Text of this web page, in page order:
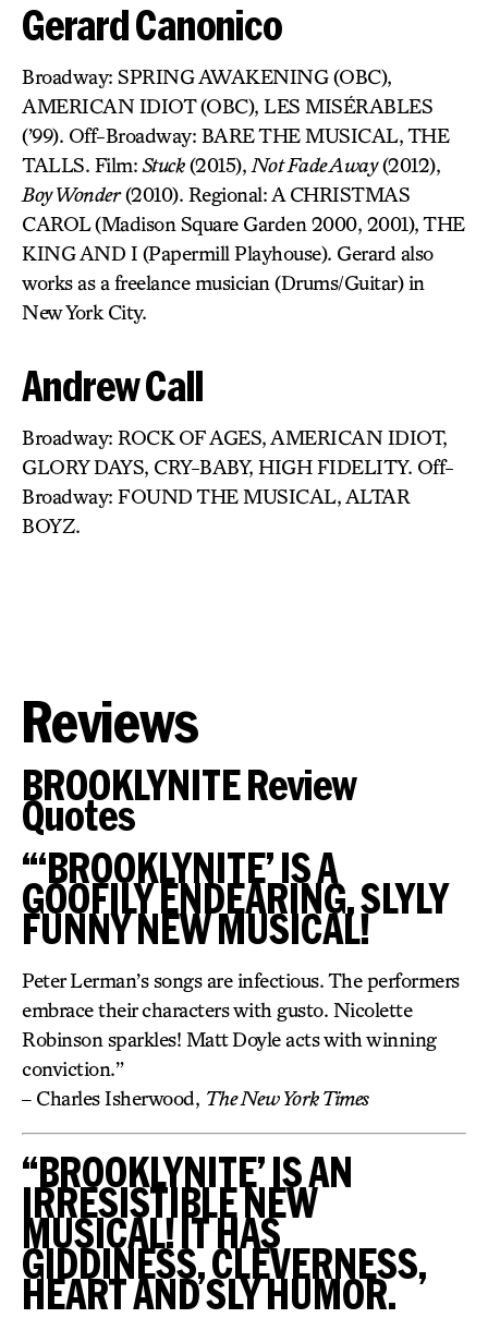
Gerard Canonico
Broadway: SPRING AWAKENING (OBC),
AMERICAN IDIOT (OBC), LES MISÉRABLES
(’99). Off-Broadway: BARE THE MUSICAL, THE
TALLS. Film: Stuck(2015), Not Fade Away(2012),
Boy Wonder(2010). Regional: A CHRISTMAS
CAROL (Madison Square Garden 2000, 2001), THE
KING AND I (Papermill Playhouse). Gerard also
works as a freelance musician (Drums/Guitar) in
New York City.
Andrew Call
Broadway: ROCK OF AGES, AMERICAN IDIOT,
GLORY DAYS, CRY-BABY, HIGH FIDELITY. Off-
Broadway: FOUND THE MUSICAL, ALTAR
BOYZ.
Reviews
BROOKLYNITE Review
Quotes
“‘BROOKLYNITE’ IS A
GOOFILY ENDEARING, SLYLY
FUNNY NEW MUSICAL!
Peter Lerman’s songs are infectious. The performers
embrace their characters with gusto. Nicolette
Robinson sparkles! Matt Doyle acts with winning
conviction.”
– Charles Isherwood, The New York Times
“BROOKLYNITE’ IS AN
IRRESISTIBLE NEW
MUSICAL! IT HAS
GIDDINESS, CLEVERNESS,
HEART AND SLY HUMOR.